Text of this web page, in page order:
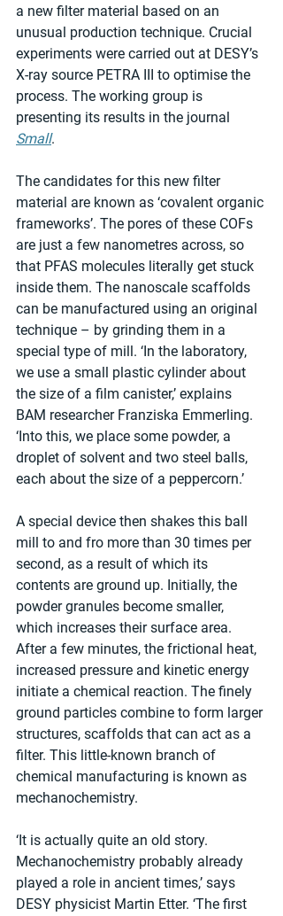
a new filter material based on an
unusual production technique. Crucial
experiments were carried out at DESY’s
X-ray source PETRA III to optimise the
process. The working group is
presenting its results in the journal
Small.
The candidates for this new filter
material are known as ‘covalent organic
frameworks’. The pores of these COFs
are just a few nanometres across, so
that PFAS molecules literally get stuck
inside them. The nanoscale scaffolds
can be manufactured using an original
technique – by grinding them in a
special type of mill. ‘In the laboratory,
we use a small plastic cylinder about
the size of a film canister,’ explains
BAM researcher Franziska Emmerling.
‘Into this, we place some powder, a
droplet of solvent and two steel balls,
each about the size of a peppercorn.’
A special device then shakes this ball
mill to and fro more than 30 times per
second, as a result of which its
contents are ground up. Initially, the
powder granules become smaller,
which increases their surface area.
After a few minutes, the frictional heat,
increased pressure and kinetic energy
initiate a chemical reaction. The finely
ground particles combine to form larger
structures, scaffolds that can act as a
filter. This little-known branch of
chemical manufacturing is known as
mechanochemistry.
‘It is actually quite an old story.
Mechanochemistry probably already
played a role in ancient times,’ says
DESY physicist Martin Etter. ‘The first